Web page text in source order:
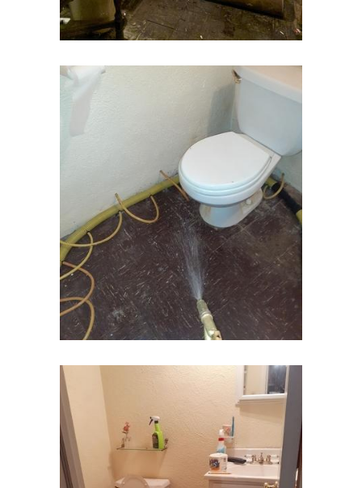
Englishtown
Essex Fells
Fanwood
Far Hills
Farmingdale
Flagtown
Flanders
Flemington
Florham Park
Fords
Fort Monmouth
Franklin Park
Freehold